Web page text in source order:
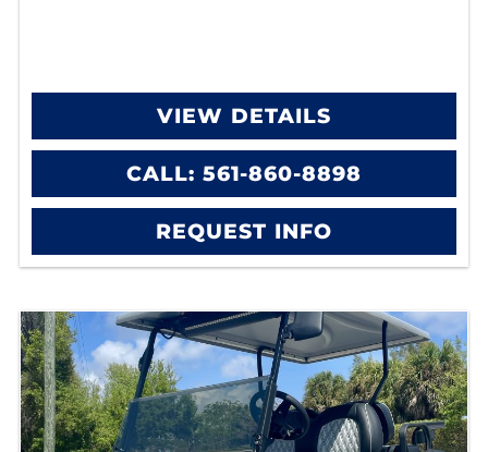
VIEW DETAILS
CALL: 561-860-8898
REQUEST INFO